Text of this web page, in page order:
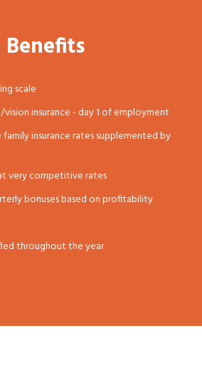
scale
insurance - day 1 of employment
insurance rates supplemented by
very competitive rates
bonuses based on profitability
throughout the year